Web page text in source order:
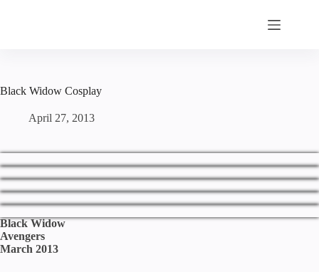
Black Widow Cosplay
April 27, 2013
Black Widow
Avengers
March 2013